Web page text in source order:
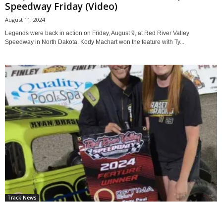
Speedway Friday (Video)
August 11, 2024
Legends were back in action on Friday, August 9, at Red River Valley
Speedway in North Dakota. Kody Machart won the feature with Ty...
Track News